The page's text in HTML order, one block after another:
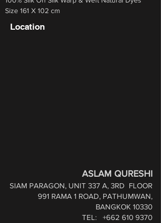
Size 161 X 102 cm
Location
ASLAM QURESHI
SIAM PARAGON, UNIT 337 A, 3RD FLOOR
991 RAMA 1 ROAD, PATHUMWAN,
BANGKOK 10330
TEL: +662 610 9370